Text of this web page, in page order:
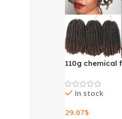
110g chemical
In stock
29.07$